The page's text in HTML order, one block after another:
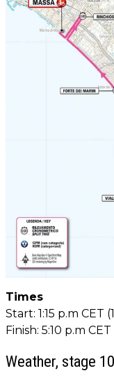
Times
Start: 1:15 p.m CET
Finish: 5:10 p.m
Weather, stage